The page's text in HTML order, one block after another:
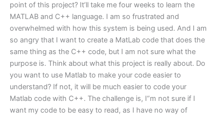
point of this project? It’ll take me four weeks to learn the
MATLAB and C++ language. I am so frustrated and
overwhelmed with how this system is being used. And I am
so angry that I want to create a MatLab code that does the
same thing as the C++ code, but I am not sure what the
purpose is. Think about what this project is really about. Do
you want to use Matlab to make your code easier to
understand? If not, it will be much easier to code your
Matlab code with C++. The challenge is, I“m not sure if I
want my code to be easy to read, as I have no way of